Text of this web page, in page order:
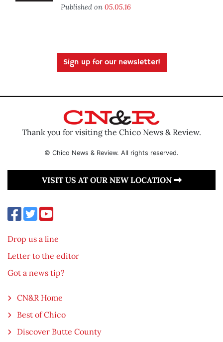
Published on 05.05.16
Sign up for our newsletter!
Thank you for visiting the Chico News & Review.
© Chico News & Review. All rights reserved.
VISIT US AT OUR NEW LOCATION
Drop us a line
Letter to the editor
Got a news tip?
CN&R Home
Best of Chico
Discover Butte County